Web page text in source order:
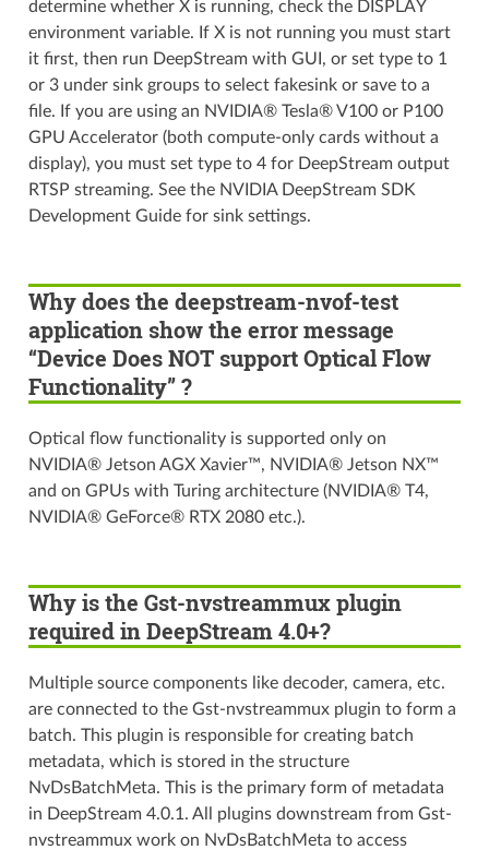
determine whether X is running, check the DISPLAY
environment variable. If X is not running you must start
it first, then run DeepStream with GUI, or set type to 1
or 3 under sink groups to select fakesink or save to a
file. If you are using an NVIDIA® Tesla® V100 or P100
GPU Accelerator (both compute-only cards without a
display), you must set type to 4 for DeepStream output
RTSP streaming. See the NVIDIA DeepStream SDK
Development Guide for sink settings.
Why does the deepstream-nvof-test
application show the error message
“Device Does NOT support Optical Flow
Functionality” ?
Optical flow functionality is supported only on
NVIDIA® Jetson AGX Xavier™, NVIDIA® Jetson NX™
and on GPUs with Turing architecture (NVIDIA® T4,
NVIDIA® GeForce® RTX 2080 etc.).
Why is the Gst-nvstreammux plugin
required in DeepStream 4.0+?
Multiple source components like decoder, camera, etc.
are connected to the Gst-nvstreammux plugin to form a
batch. This plugin is responsible for creating batch
metadata, which is stored in the structure
NvDsBatchMeta. This is the primary form of metadata
in DeepStream 4.0.1. All plugins downstream from Gst-
nvstreammux work on NvDsBatchMeta to access